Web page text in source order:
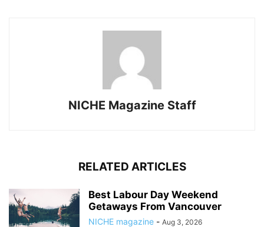
NICHE Magazine Staff
RELATED ARTICLES
Best Labour Day Weekend
Getaways From Vancouver
NICHE magazine - Aug 3, 2026